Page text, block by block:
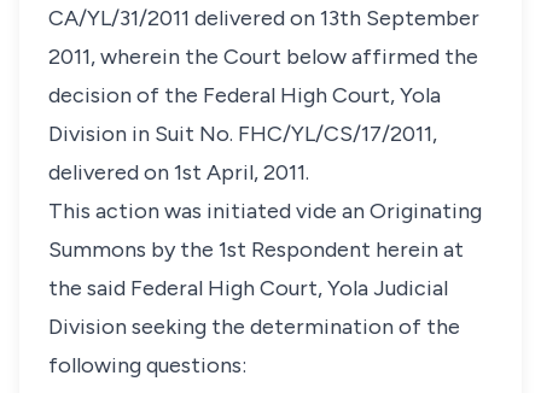
CA/YL/31/2011 delivered on 13th September
2011, wherein the Court below affirmed the
decision of the Federal High Court, Yola
Division in Suit No. FHC/YL/CS/17/2011,
delivered on 1st April, 2011.
This action was initiated vide an Originating
Summons by the 1st Respondent herein at
the said Federal High Court, Yola Judicial
Division seeking the determination of the
following questions: